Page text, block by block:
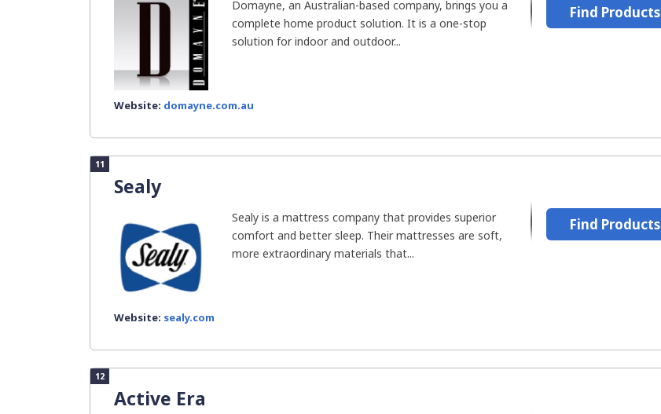
Domayne, an Australian-based company, brings you a
complete home product solution. It is a one-stop
solution for indoor and outdoor...
Website: domayne.com.au
Find Products
11
Sealy
Sealy is a mattress company that provides superior
comfort and better sleep. Their mattresses are soft,
more extraordinary materials that...
Website: sealy.com
Find Products
12
Active Era